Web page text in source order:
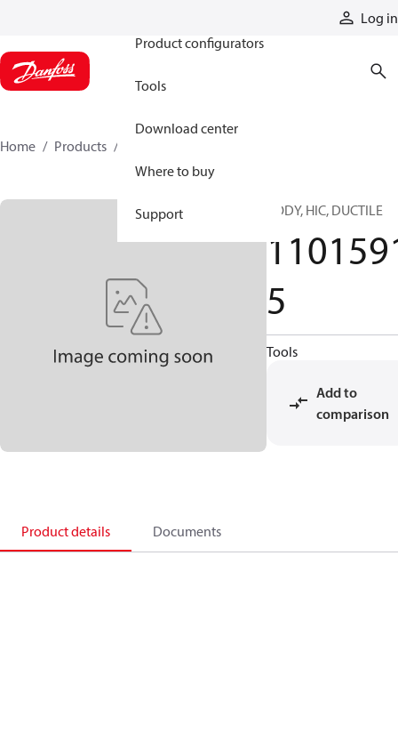
Log in
Product configurators
Tools
Download center
Where to buy
Support
Home Products
BODY, HIC, DUCTILE
5
Tools
Add to
comparison
Product details Documents